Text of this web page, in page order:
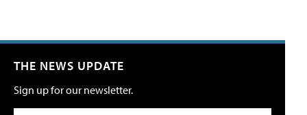
THE NEWS UPDATE
Sign up for our newsletter.